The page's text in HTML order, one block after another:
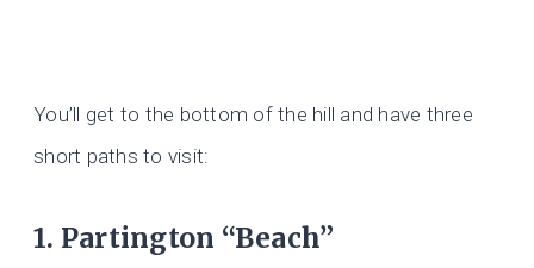
You’ll get to the bottom of the hill and have three
short paths to visit:
1. Partington “Beach”